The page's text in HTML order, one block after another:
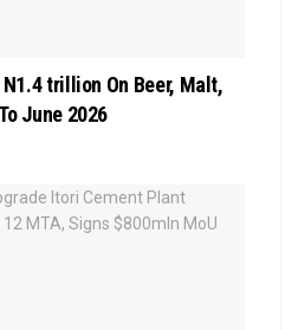
trillion On Beer, Malt,
June 2026